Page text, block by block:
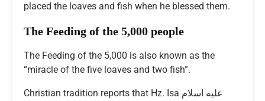
placed the loaves and fish when he blessed them.
The Feeding of the 5,000 people
The Feeding of the 5,000 is also known as the
“miracle of the five loaves and two fish”.
Christian tradition reports that Hz. Isa عليه اسلام